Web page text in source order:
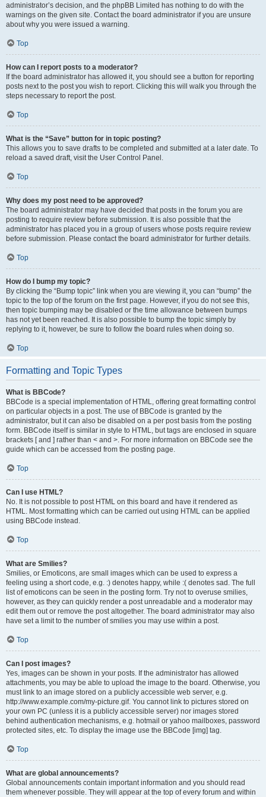
administrator’s decision, and the phpBB Limited has nothing to do with the
warnings on the given site. Contact the board administrator if you are unsure
about why you were issued a warning.
Top
How can I report posts to a moderator?
If the board administrator has allowed it, you should see a button for reporting
posts next to the post you wish to report. Clicking this will walk you through the
steps necessary to report the post.
Top
What is the “Save” button for in topic posting?
This allows you to save drafts to be completed and submitted at a later date. To
reload a saved draft, visit the User Control Panel.
Top
Why does my post need to be approved?
The board administrator may have decided that posts in the forum you are
posting to require review before submission. It is also possible that the
administrator has placed you in a group of users whose posts require review
before submission. Please contact the board administrator for further details.
Top
How do I bump my topic?
By clicking the “Bump topic” link when you are viewing it, you can “bump” the
topic to the top of the forum on the first page. However, if you do not see this,
then topic bumping may be disabled or the time allowance between bumps
has not yet been reached. It is also possible to bump the topic simply by
replying to it, however, be sure to follow the board rules when doing so.
Top
Formatting and Topic Types
What is BBCode?
BBCode is a special implementation of HTML, offering great formatting control
on particular objects in a post. The use of BBCode is granted by the
administrator, but it can also be disabled on a per post basis from the posting
form. BBCode itself is similar in style to HTML, but tags are enclosed in square
brackets [ and ] rather than < and >. For more information on BBCode see the
guide which can be accessed from the posting page.
Top
Can I use HTML?
No. It is not possible to post HTML on this board and have it rendered as
HTML. Most formatting which can be carried out using HTML can be applied
using BBCode instead.
Top
What are Smilies?
Smilies, or Emoticons, are small images which can be used to express a
feeling using a short code, e.g. :) denotes happy, while :( denotes sad. The full
list of emoticons can be seen in the posting form. Try not to overuse smilies,
however, as they can quickly render a post unreadable and a moderator may
edit them out or remove the post altogether. The board administrator may also
have set a limit to the number of smilies you may use within a post.
Top
Can I post images?
Yes, images can be shown in your posts. If the administrator has allowed
attachments, you may be able to upload the image to the board. Otherwise, you
must link to an image stored on a publicly accessible web server, e.g.
http://www.example.com/my-picture.gif. You cannot link to pictures stored on
your own PC (unless it is a publicly accessible server) nor images stored
behind authentication mechanisms, e.g. hotmail or yahoo mailboxes, password
protected sites, etc. To display the image use the BBCode [img] tag.
Top
What are global announcements?
Global announcements contain important information and you should read
them whenever possible. They will appear at the top of every forum and within